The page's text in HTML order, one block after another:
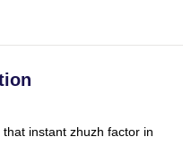
instant zhuzh factor in